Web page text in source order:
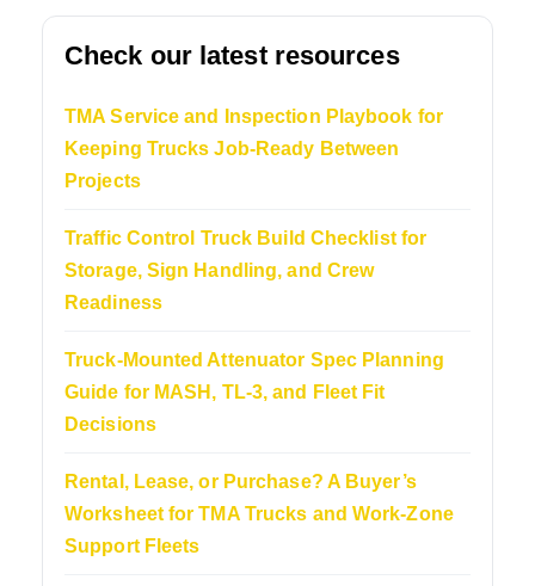
Check our latest resources
TMA Service and Inspection Playbook for
Keeping Trucks Job-Ready Between
Projects
Traffic Control Truck Build Checklist for
Storage, Sign Handling, and Crew
Readiness
Truck-Mounted Attenuator Spec Planning
Guide for MASH, TL-3, and Fleet Fit
Decisions
Rental, Lease, or Purchase? A Buyer’s
Worksheet for TMA Trucks and Work-Zone
Support Fleets